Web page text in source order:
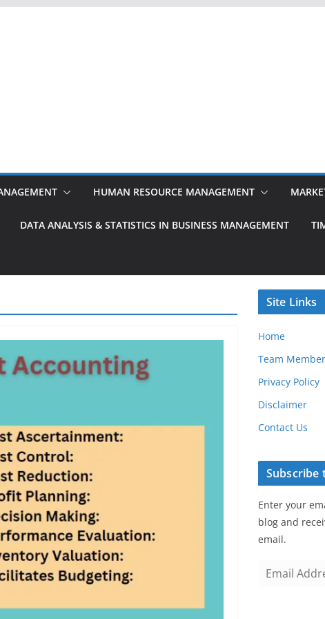
HUMAN RESOURCE MANAGEMENT
DATA ANALYSIS & STATISTICS IN BUSINESS MANAGEMENT
Site Links
Home
Team
Privacy Policy
Disclaimer
Contact Us
Subscribe
Enter your
blog and
email.